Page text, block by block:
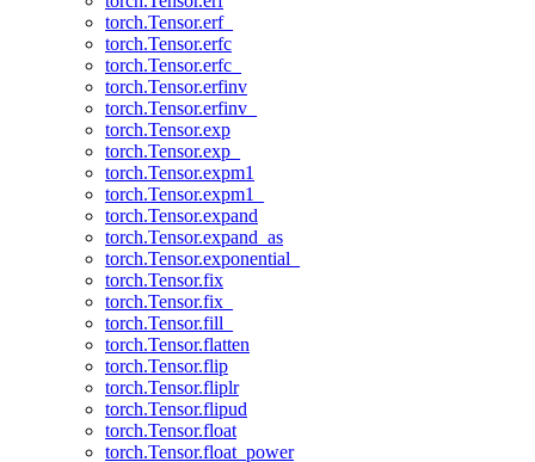
torch.Tensor.erf_
torch.Tensor.erfc
torch.Tensor.erfc_
torch.Tensor.erfinv
torch.Tensor.erfinv_
torch.Tensor.exp
torch.Tensor.exp_
torch.Tensor.expm1
torch.Tensor.expm1_
torch.Tensor.expand
torch.Tensor.expand_as
torch.Tensor.exponential_
torch.Tensor.fix
torch.Tensor.fix_
torch.Tensor.fill_
torch.Tensor.flatten
torch.Tensor.flip
torch.Tensor.fliplr
torch.Tensor.flipud
torch.Tensor.float
torch.Tensor.float_power